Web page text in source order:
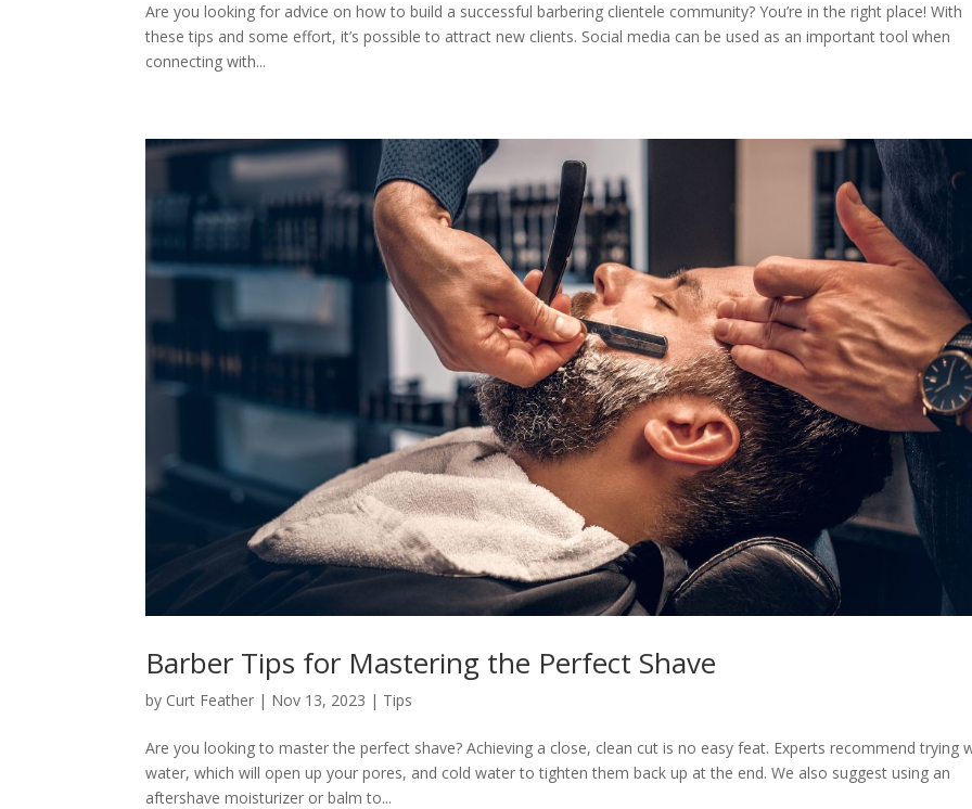
Are you looking for advice on how to build a successful barbering clientele community? You’re in the right place! With
these tips and some effort, it’s possible to attract new clients. Social media can be used as an important tool when
connecting with...
Barber Tips for Mastering the Perfect Shave
by Curt Feather | Nov 13, 2023 | Tips
Are you looking to master the perfect shave? Achieving a close, clean cut is no easy feat. Experts recommend trying
water, which will open up your pores, and cold water to tighten them back up at the end. We also suggest using an
aftershave moisturizer or balm to...